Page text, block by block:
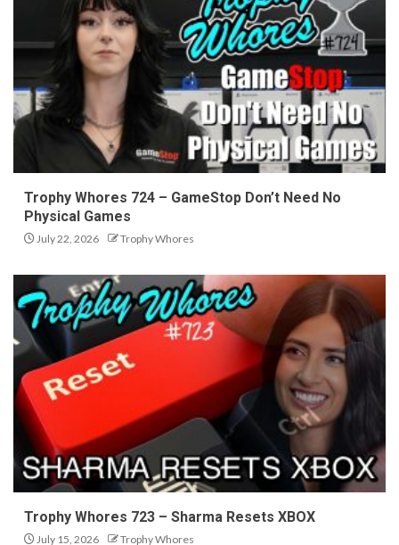
Trophy Whores 724 – GameStop Don’t Need No
Physical Games
July 22, 2026 Trophy Whores
Trophy Whores 723 – Sharma Resets XBOX
July 15, 2026 Trophy Whores